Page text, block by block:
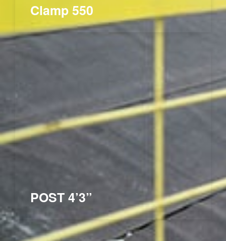
Clamp 550
POST 4’3”